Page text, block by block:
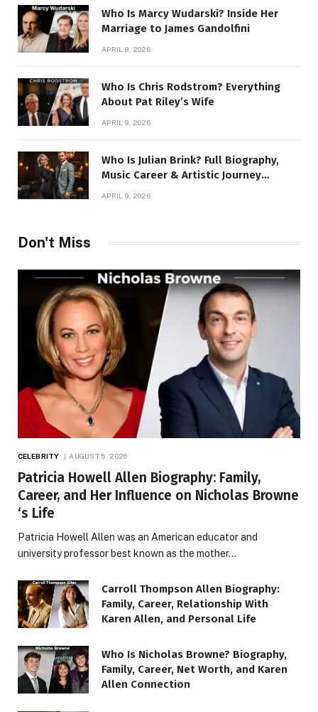
Who Is Marcy Wudarski? Inside Her
Marriage to James Gandolfini
APRIL 9, 2026
Who Is Chris Rodstrom? Everything
About Pat Riley’s Wife
APRIL 9, 2026
Who Is Julian Brink? Full Biography,
Music Career & Artistic Journey
APRIL 9, 2026
Don't Miss
CELEBRITY AUGUST 5, 2026
Patricia Howell Allen Biography: Family,
Career, and Her Influence on Nicholas Browne
‘s Life
Patricia Howell Allen was an American educator and
university professor best known as the mother…
Carroll Thompson Allen Biography:
Family, Career, Relationship With
Karen Allen, and Personal Life
Who Is Nicholas Browne? Biography,
Family, Career, Net Worth, and Karen
Allen Connection